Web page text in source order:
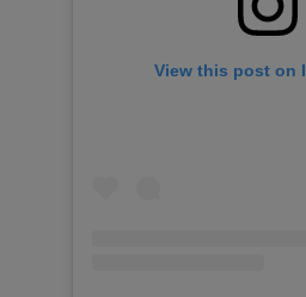
View this post on